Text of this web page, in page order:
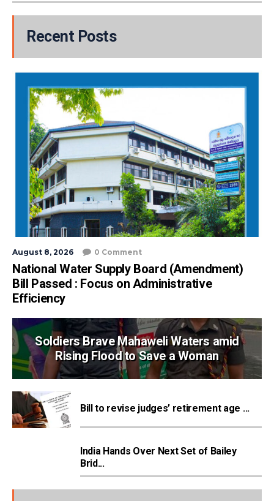
Recent Posts
August 8, 2026 0 Comment
National Water Supply Board (Amendment)
Bill Passed : Focus on Administrative
Efficiency
Soldiers Brave Mahaweli Waters amid
Rising Flood to Save a Woman
Bill to revise judges’ retirement age ...
India Hands Over Next Set of Bailey
Brid...